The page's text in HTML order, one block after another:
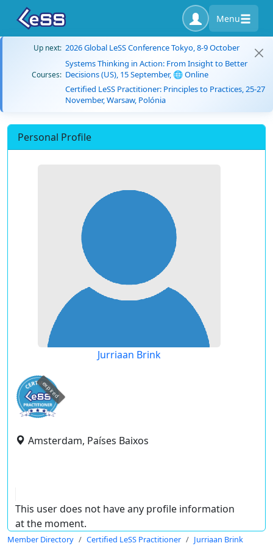
Menu
Up next: 2026 Global LeSS Conference Tokyo, 8-9 October
Courses:
Systems Thinking in Action: From Insight to Better
Decisions (US), 15 September, 🌐 Online
Certified LeSS Practitioner: Principles to Practices, 25-27
November, Warsaw, Polónia
Personal Profile
Jurriaan Brink
expired
Amsterdam, Países Baixos
This user does not have any profile information
at the moment.
Member Directory Certified LeSS Practitioner Jurriaan Brink